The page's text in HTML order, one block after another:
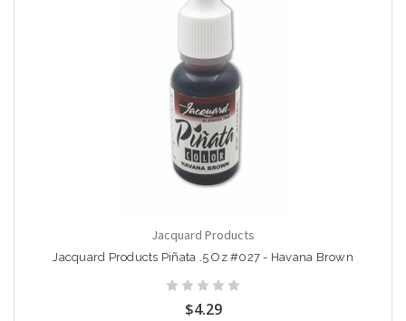
Jacquard Products
Jacquard Products Piñata .5 Oz #027 - Havana Brown
$4.29